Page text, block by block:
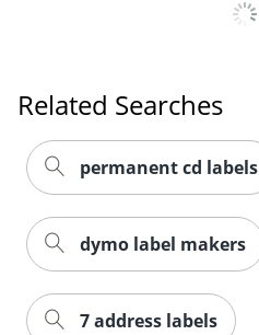
Related Searches
permanent cd labels
dymo label makers
7 address labels